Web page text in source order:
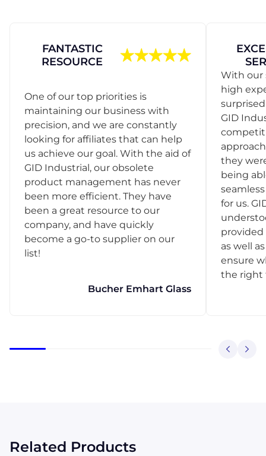
FANTASTIC
RESOURCE
One of our top priorities is
maintaining our business with
precision, and we are constantly
looking for affiliates that can help
us achieve our goal. With the aid of
GID Industrial, our obsolete
product management has never
been more efficient. They have
been a great resource to our
company, and have quickly
become a go-to supplier on our
list!
Bucher Emhart Glass
With our
high
GID
they
being
for us.
provided
as well
ensure
the right
Related Products